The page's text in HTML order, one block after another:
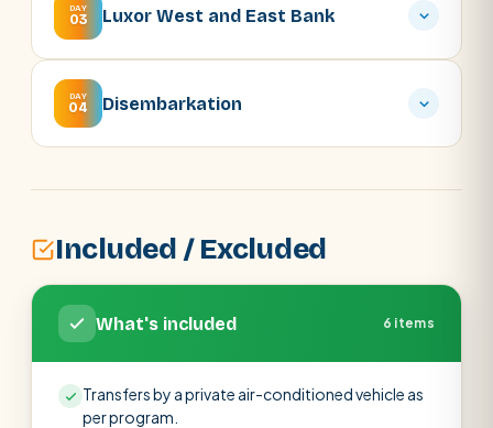
DAY
03 Luxor West and East Bank
DAY
04 Disembarkation
Included / Excluded
What's included 6 items
Transfers by a private air-conditioned vehicle as
per program.